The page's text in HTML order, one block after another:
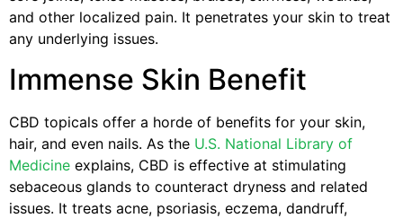
and other localized pain. It penetrates your skin to treat
any underlying issues.
Immense Skin Benefit
CBD topicals offer a horde of benefits for your skin,
hair, and even nails. As the U.S. National Library of
Medicine explains, CBD is effective at stimulating
sebaceous glands to counteract dryness and related
issues. It treats acne, psoriasis, eczema, dandruff,